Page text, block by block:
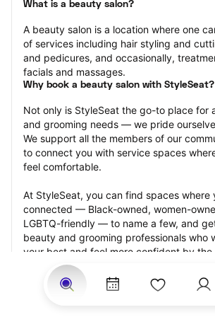
What is a beauty salon?
A beauty salon is a location where one
of services including hair styling and
and pedicures, and occasionally,
facials and massages.
Why book a beauty salon with StyleSeat?
Not only is StyleSeat the go-to place for
and grooming needs — we pride
We support all the members of our
to connect you with service spaces
feel comfortable.
At StyleSeat, you can find spaces where
connected — Black-owned, women-
LGBTQ-friendly — to name a few, and
beauty and grooming professionals who
your best and feel more confident by
appointment.
Our StyleSeat professionals feature